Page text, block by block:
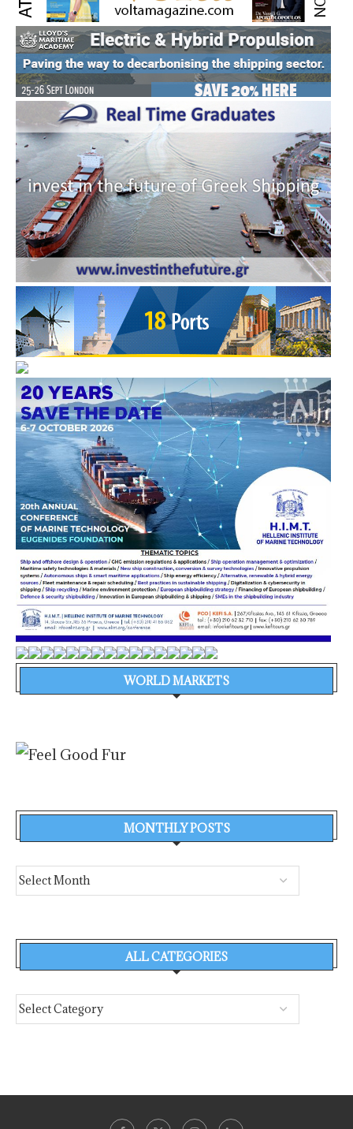
WORLD MARKETS
MONTHLY POSTS
ALL CATEGORIES